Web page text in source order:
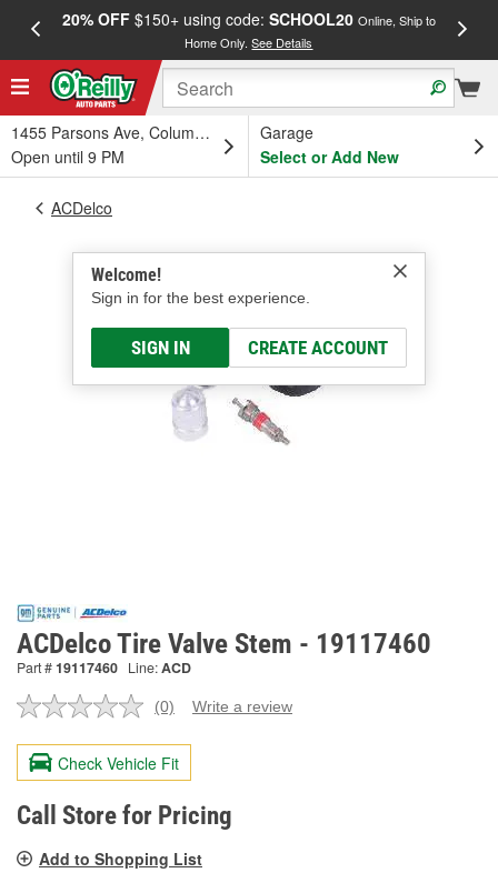
20% OFF$150+ using code: SCHOOL20 Online, Ship to
Home Only.See Details
1455 Parsons Ave, Columbus, OH
Open until 9 PM
Garage
Select or Add New
Welcome!
Sign in for the best experience.
SIGN IN CREATE ACCOUNT
ACDelco
ACDelco Tire Valve Stem - 19117460
Part #19117460 Line:ACD
No
value.
Same
page
link.
(0) Write a review
Check Vehicle Fit
Call Store for Pricing
Add to Shopping List